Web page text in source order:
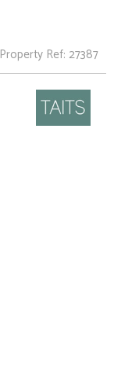
Property Ref: 27387